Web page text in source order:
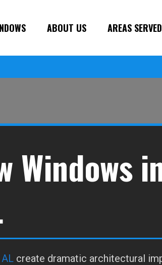
ABOUT US AREAS SERVED
Windows
create dramatic architectural